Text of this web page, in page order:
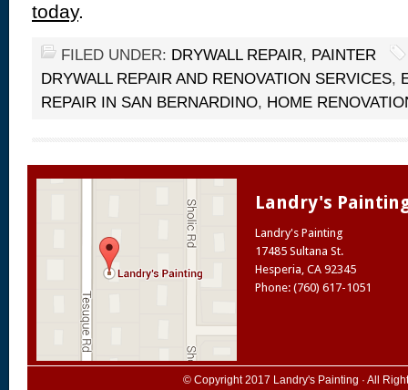
today.
FILED UNDER: DRYWALL REPAIR, PAINTER
DRYWALL REPAIR AND RENOVATION SERVICES,
REPAIR IN SAN BERNARDINO, HOME
Landry's
Landry's Painting
17485 Sultana St.
Hesperia, CA 92345
Phone: (760) 617-1051
© Copyright 2017 Landry's Painting · All